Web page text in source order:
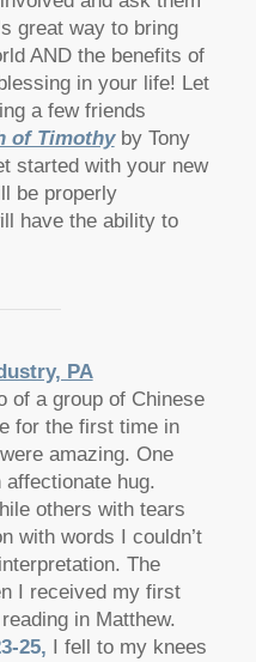
great way to bring
AND the benefits of
in your life! Let
a few friends
of Timothyby Tony
started with your new
be properly
have the ability to
PA
of a group of Chinese
for the first time in
amazing. One
hug.
others with tears
with words I couldn’t
The
I received my first
in Matthew.
25,
I fell to my knees